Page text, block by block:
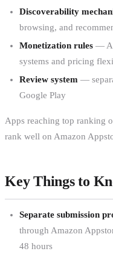
Discoverability
browsing, and
Monetization rules —
systems and pricing
Review system —
Google Play
Apps reaching top ranking
rank well on Amazon
Key Things to
Separate submission
through Amazon
48 hours